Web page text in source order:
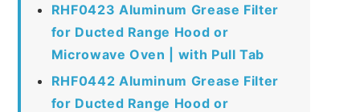
RHF0423 Aluminum Grease Filter
for Ducted Range Hood or
Microwave Oven | with Pull Tab
RHF0442 Aluminum Grease Filter
for Ducted Range Hood or